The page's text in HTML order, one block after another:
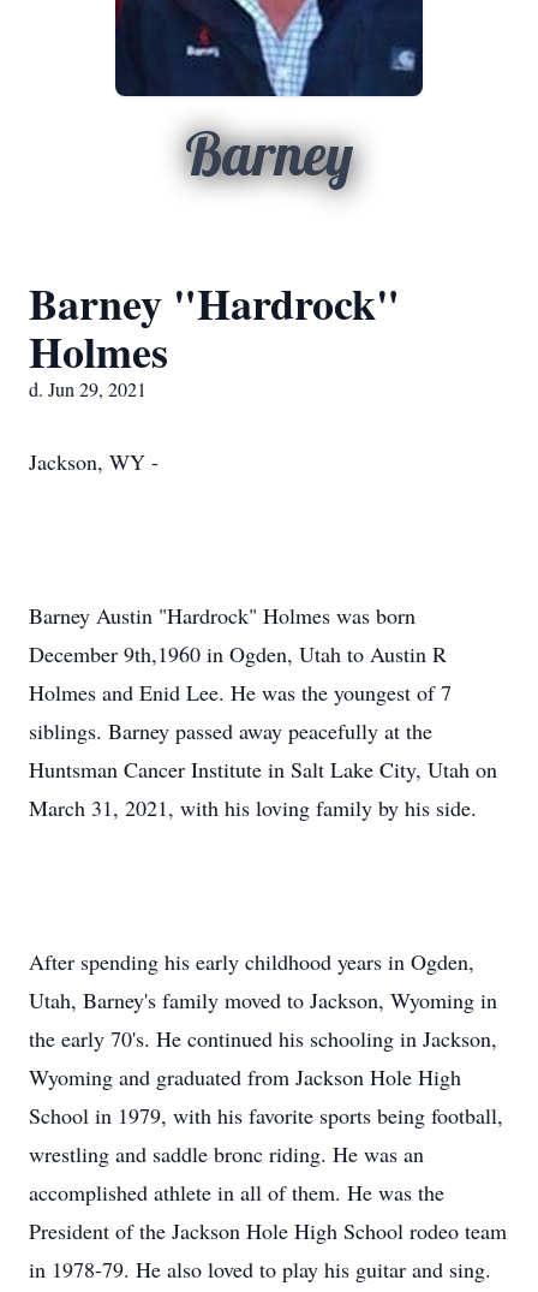
Barney
Barney "Hardrock"
Holmes
d. Jun 29, 2021
Jackson, WY -
Barney Austin "Hardrock" Holmes was born
December 9th,1960 in Ogden, Utah to Austin R
Holmes and Enid Lee. He was the youngest of 7
siblings. Barney passed away peacefully at the
Huntsman Cancer Institute in Salt Lake City, Utah on
March 31, 2021, with his loving family by his side.
After spending his early childhood years in Ogden,
Utah, Barney's family moved to Jackson, Wyoming in
the early 70's. He continued his schooling in Jackson,
Wyoming and graduated from Jackson Hole High
School in 1979, with his favorite sports being football,
wrestling and saddle bronc riding. He was an
accomplished athlete in all of them. He was the
President of the Jackson Hole High School rodeo team
in 1978-79. He also loved to play his guitar and sing.